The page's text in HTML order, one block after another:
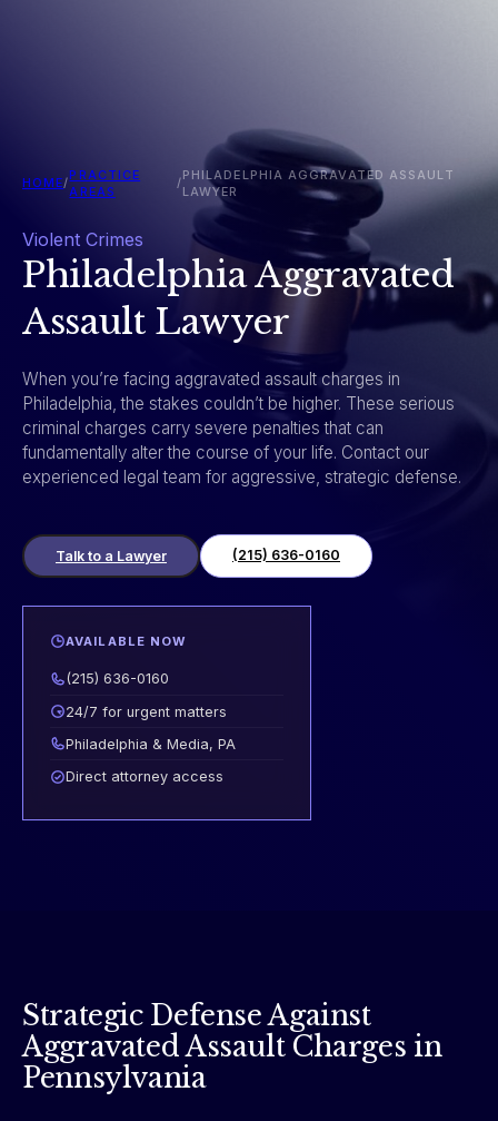
HOME/
PRACTICE
AREAS
/
PHILADELPHIA AGGRAVATED ASSAULT
LAWYER
Violent Crimes
Philadelphia Aggravated
Assault Lawyer
When you’re facing aggravated assault charges in
Philadelphia, the stakes couldn’t be higher. These serious
criminal charges carry severe penalties that can
fundamentally alter the course of your life. Contact our
experienced legal team for aggressive, strategic defense.
Talk to a Lawyer (215) 636-0160
AVAILABLE NOW
(215) 636-0160
24/7 for urgent matters
Philadelphia & Media, PA
Direct attorney access
Strategic Defense Against
Aggravated Assault Charges in
Pennsylvania